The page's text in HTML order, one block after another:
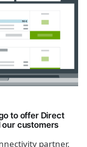
to offer Direct
our customers
partner.